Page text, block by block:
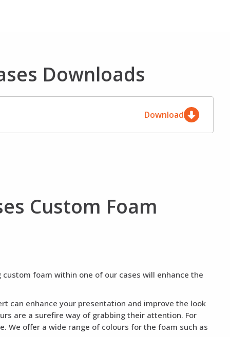
Downloads
Download
Custom Foam
foam within one of our cases will enhance the
can enhance your presentation and improve the look
are a surefire way of grabbing their attention. For
We offer a wide range of colours for the foam such as